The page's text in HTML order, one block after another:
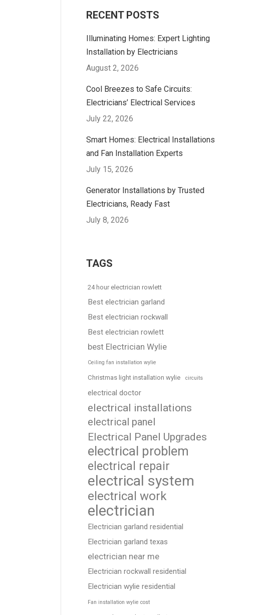
RECENT POSTS
Illuminating Homes: Expert Lighting
Installation by Electricians
August 2, 2026
Cool Breezes to Safe Circuits:
Electricians’ Electrical Services
July 22, 2026
Smart Homes: Electrical Installations
and Fan Installation Experts
July 15, 2026
Generator Installations by Trusted
Electricians, Ready Fast
July 8, 2026
TAGS
24 hour electrician rowlett
Best electrician garland
Best electrician rockwall
Best electrician rowlett
best Electrician Wylie
Ceiling fan installation wylie
Christmas light installation wylie circuits
electrical doctor
electrical installations
electrical panel
Electrical Panel Upgrades
electrical problem
electrical repair
electrical system
electrical work
electrician
Electrician garland residential
Electrician garland texas
electrician near me
Electrician rockwall residential
Electrician wylie residential
Fan installation wylie cost